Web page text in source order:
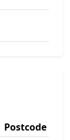
Postcode